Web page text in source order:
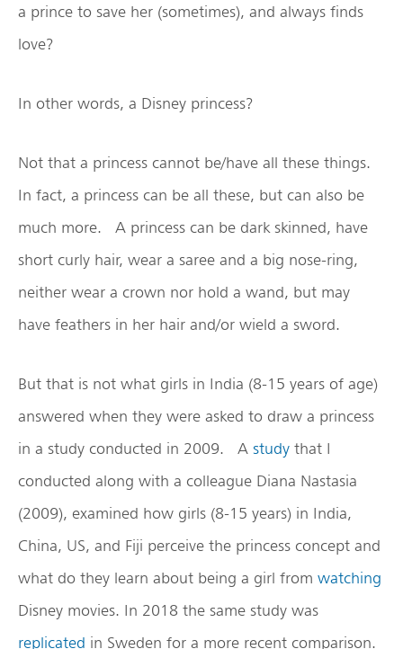
a prince to save her (sometimes), and always finds
love?
In other words, a Disney princess?
Not that a princess cannot be/have all these things.
In fact, a princess can be all these, but can also be
much more. A princess can be dark skinned, have
short curly hair, wear a saree and a big nose-ring,
neither wear a crown nor hold a wand, but may
have feathers in her hair and/or wield a sword.
But that is not what girls in India (8-15 years of age)
answered when they were asked to draw a princess
in a study conducted in 2009. A study that I
conducted along with a colleague Diana Nastasia
(2009), examined how girls (8-15 years) in India,
China, US, and Fiji perceive the princess concept and
what do they learn about being a girl from watching
Disney movies. In 2018 the same study was
replicated in Sweden for a more recent comparison.